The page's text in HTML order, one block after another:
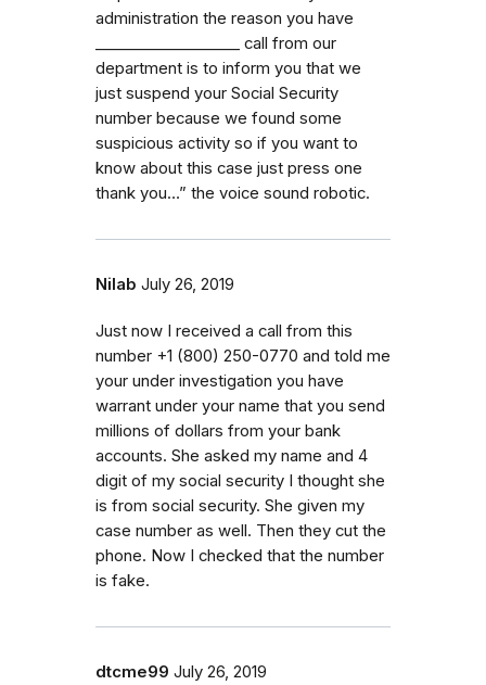
administration the reason you have
_⁠_⁠_⁠_⁠_⁠_⁠_⁠_⁠_⁠_⁠_⁠_⁠_⁠_⁠_⁠_⁠_⁠_⁠_ call from our
department is to inform you that we
just suspend your Social Security
number because we found some
suspicious activity so if you want to
know about this case just press one
thank you…” the voice sound robotic.
Nilab July 26, 2019
Just now I received a call from this
number ‭+1 (800) 250-0770‬ and told me
your under investigation you have
warrant under your name that you send
millions of dollars from your bank
accounts. She asked my name and 4
digit of my social security I thought she
is from social security. She given my
case number as well. Then they cut the
phone. Now I checked that the number
is fake.
dtcme99 July 26, 2019